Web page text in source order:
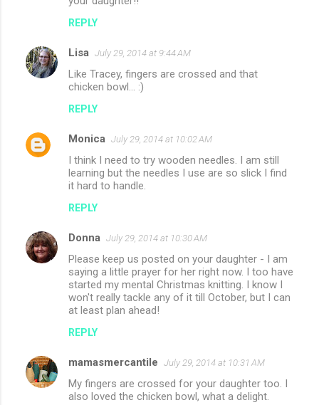
REPLY
Lisa July 29, 2014 at 9:44 AM
Like Tracey, fingers are crossed and that
chicken bowl... :)
REPLY
Monica July 29, 2014 at 10:02 AM
I think I need to try wooden needles. I am still
learning but the needles I use are so slick I find
it hard to handle.
REPLY
Donna July 29, 2014 at 10:30 AM
Please keep us posted on your daughter - I am
saying a little prayer for her right now. I too have
started my mental Christmas knitting. I know I
won't really tackle any of it till October, but I can
at least plan ahead!
REPLY
mamasmercantile July 29, 2014 at 10:31 AM
My fingers are crossed for your daughter too. I
also loved the chicken bowl, what a delight.